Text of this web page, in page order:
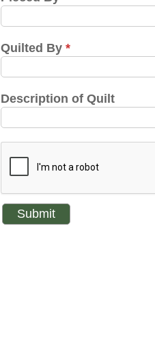
Quilted By *
Description of Quilt